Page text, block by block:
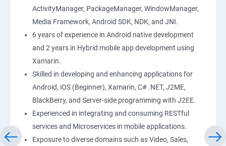
ActivityManager, PackageManager, WindowManager,
Media Framework, Android SDK, NDK, and JNI.
6 years of experience in Android native development
and 2 years in Hybrid mobile app development using
Xamarin.
Skilled in developing and enhancing applications for
Android, iOS (Beginner), Xamarin, C# .NET, J2ME,
BlackBerry, and Server-side programming with J2EE.
Experienced in integrating and consuming RESTful
services and Microservices in mobile applications.
Exposure to diverse domains such as Video, Sales,